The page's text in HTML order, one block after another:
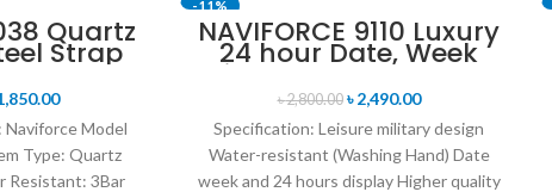
Quartz
Strap
Naviforce Model
Type: Quartz
Resistant: 3Bar
-11%
NAVIFORCE 9110 Luxury
24 hour Date, Week
Display Sports Quartz
Military Wristwatch-
Black & Rose Gold
৳2,800.00 ৳2,490.00
Specification: Leisure military design
Water-resistant (Washing Hand) Date
week and 24 hours display Higher quality